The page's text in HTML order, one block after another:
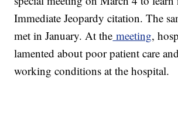
Immediate Jeopardy citation. The
met in January. At the meeting,
lamented about poor patient care
working conditions at the hospital.